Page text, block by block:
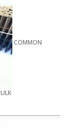
COMMON